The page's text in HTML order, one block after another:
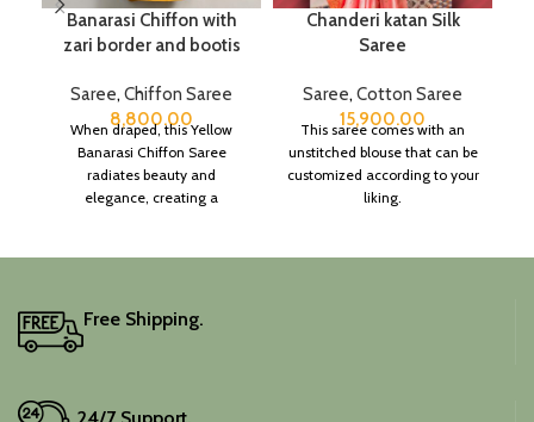
Banarasi Chiffon with
zari border and bootis
Saree, Chiffon Saree
8,800.00
When draped, this Yellow
Banarasi Chiffon Saree
radiates beauty and
elegance, creating a
Chanderi katan Silk
Saree
Saree, Cotton Saree
15,900.00
This saree comes with an
unstitched blouse that can be
customized according to your
liking.
Free Shipping.